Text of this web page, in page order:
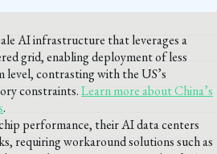
AI infrastructure that leverages a
grid, enabling deployment of less
level, contrasting with the US’s
constraints.Learn more about China’s
.
performance, their AI data centers
requiring workaround solutions such as